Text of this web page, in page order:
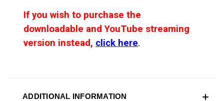
If you wish to purchase the
downloadable and YouTube streaming
version instead, click here.
ADDITIONAL INFORMATION